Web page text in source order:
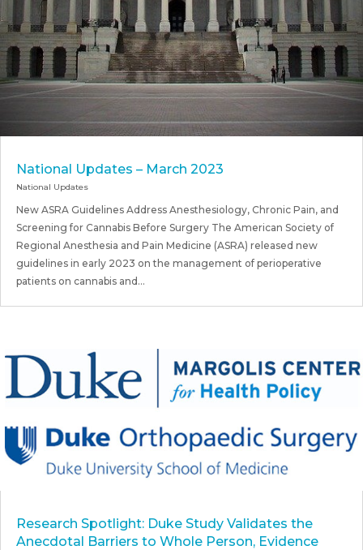
National Updates – March 2023
National Updates
New ASRA Guidelines Address Anesthesiology, Chronic Pain, and
Screening for Cannabis Before Surgery The American Society of
Regional Anesthesia and Pain Medicine (ASRA) released new
guidelines in early 2023 on the management of perioperative
patients on cannabis and...
Research Spotlight: Duke Study Validates the
Anecdotal Barriers to Whole Person, Evidence